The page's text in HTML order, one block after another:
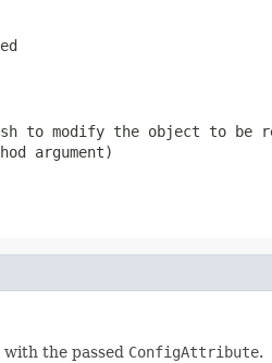
to modify the object to be
argument)
the passed ConfigAttribute.